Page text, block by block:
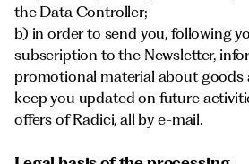
the Data Controller;
b) in order to send you, following
subscription to the Newsletter,
promotional material about goods
keep you updated on future
offers of Radici, all by e-mail.